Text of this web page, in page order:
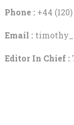
Phone :+44 (120)
Email :
Editor In Chief :